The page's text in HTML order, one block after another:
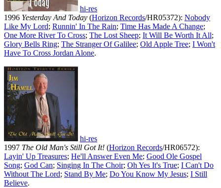
hi-res
1996 Yesterday And Today (Horizon Records/HR05372): Nobody
Like My Lord; Runnin' In The Rain; Time Has Made A Change;
One More River To Cross; The Lost Sheep; It Will Be Worth It All;
Glory Bells Ring; The Stranger Of Galilee; Old Apple Tree; I Won't
Have To Cross Jordan Alone.
hi-res
1997 The Old Man's Still Got It! (Horizon Records/HR06572):
Layin' Up Treasures; He'll Answer Even Me; Good Ole Gospel
Song; God Can; Singing In The Choir; Oh Yes It's True; I Can't Do
Without The Lord; Stand By Me; Do You Know My Jesus; I Still
Believe.